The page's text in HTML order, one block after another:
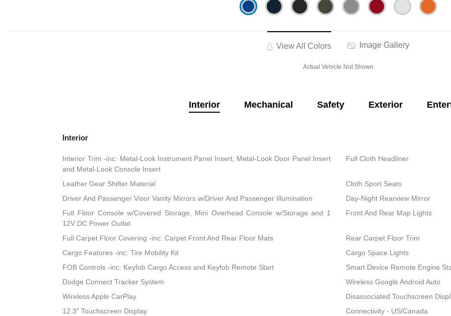
View All Colors Image Gallery
Actual Vehicle Not Shown
Interior Mechanical Safety Exterior
Interior
Interior Trim -inc: Metal-Look Instrument Panel Insert, Metal-Look Door Panel Insert
and Metal-Look Console Insert
Full Cloth Headliner
Leather Gear Shifter Material
Cloth Sport Seats
Driver And Passenger Visor Vanity Mirrors w/Driver And Passenger Illumination
Day-Night Rearview Mirror
Full Floor Console w/Covered Storage, Mini Overhead Console w/Storage and 1
12V DC Power Outlet
Front And Rear Map Lights
Full Carpet Floor Covering -inc: Carpet Front And Rear Floor Mats
Rear Carpet Floor Trim
Cargo Features -inc: Tire Mobility Kit
Cargo Space Lights
FOB Controls -inc: Keyfob Cargo Access and Keyfob Remote Start
Smart Device Remote Engine
Dodge Connect Tracker System
Wireless Google Android Auto
Wireless Apple CarPlay
Disassociated Touchscreen
12.3" Touchscreen Display
Connectivity - US/Canada